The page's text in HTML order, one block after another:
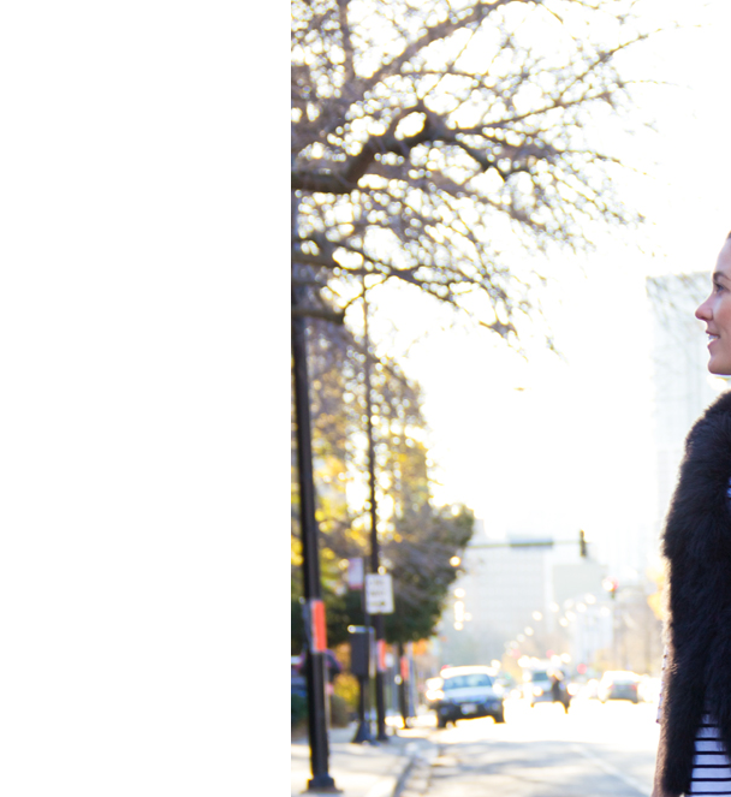
RECIPES
Greek Orzo Salad
with Crispy
Chickpeas
Americana
Summer
The Best Gingham
Styles for Summer